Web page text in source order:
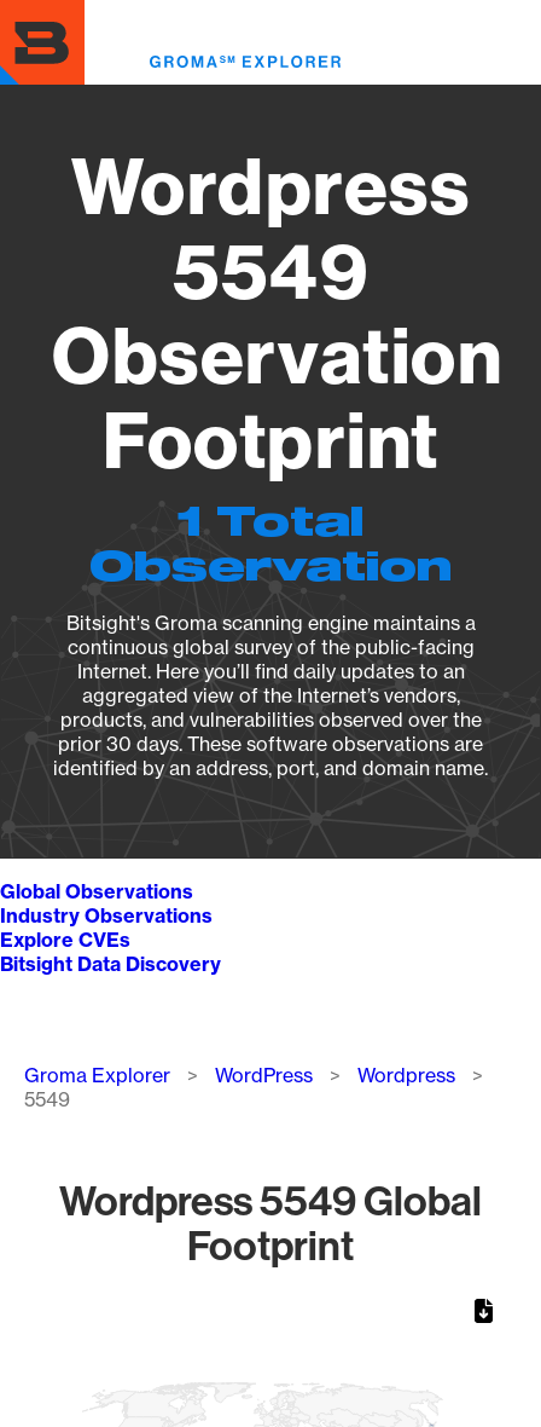
to
main
content
Wordpress
5549
Observation
Footprint
1 Total
Observation
Bitsight's Groma scanning engine maintains a
continuous global survey of the public-facing
Internet. Here you’ll find daily updates to an
aggregated view of the Internet’s vendors,
products, and vulnerabilities observed over the
prior 30 days. These software observations are
identified by an address, port, and domain name.
Global Observations
Industry Observations
Explore CVEs
Bitsight Data Discovery
Breadcrumb
Groma Explorer WordPress
Wordpress
5549
Wordpress 5549 Global
Footprint